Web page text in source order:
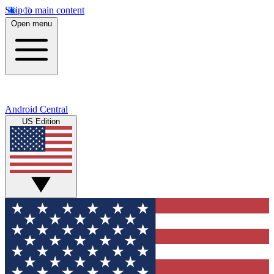
Skip to main content
Open menu
Android Central
US Edition